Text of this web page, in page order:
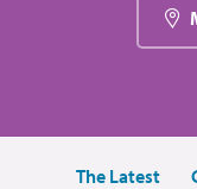
The Latest